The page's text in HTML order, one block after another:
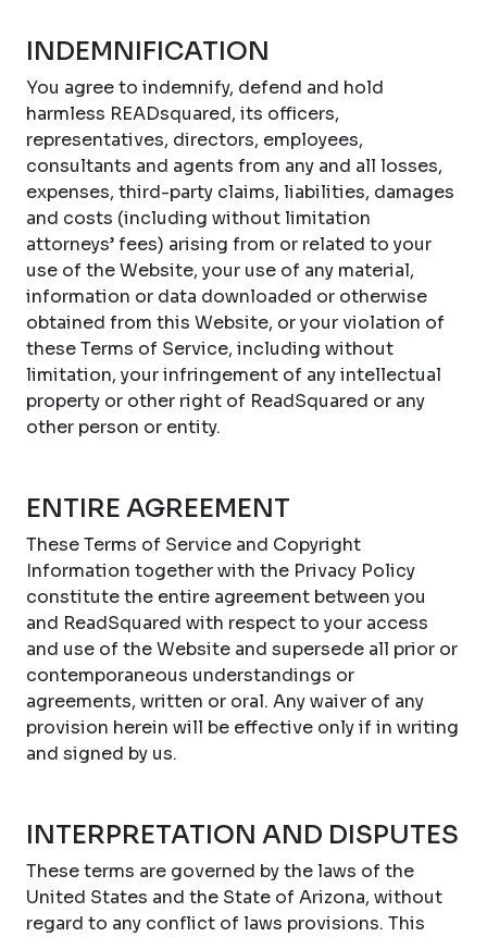
INDEMNIFICATION
You agree to indemnify, defend and hold
harmless READsquared, its officers,
representatives, directors, employees,
consultants and agents from any and all losses,
expenses, third-party claims, liabilities, damages
and costs (including without limitation
attorneys’ fees) arising from or related to your
use of the Website, your use of any material,
information or data downloaded or otherwise
obtained from this Website, or your violation of
these Terms of Service, including without
limitation, your infringement of any intellectual
property or other right of ReadSquared or any
other person or entity.
ENTIRE AGREEMENT
These Terms of Service and Copyright
Information together with the Privacy Policy
constitute the entire agreement between you
and ReadSquared with respect to your access
and use of the Website and supersede all prior or
contemporaneous understandings or
agreements, written or oral. Any waiver of any
provision herein will be effective only if in writing
and signed by us.
INTERPRETATION AND DISPUTES
These terms are governed by the laws of the
United States and the State of Arizona, without
regard to any conflict of laws provisions. This